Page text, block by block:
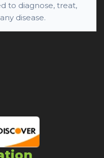
to diagnose, treat,
disease.